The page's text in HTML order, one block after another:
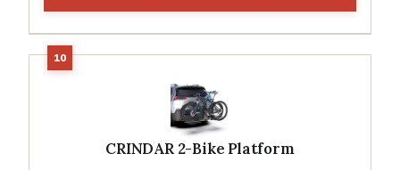
CRINDAR 2-Bike Platform